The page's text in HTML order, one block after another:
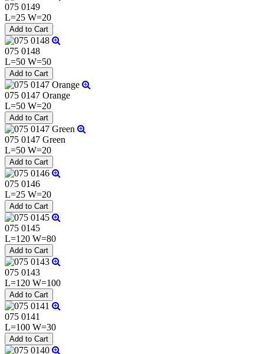
075 0149
L=25 W=20
075 0148
L=50 W=50
075 0147 Orange
L=50 W=20
075 0147 Green
L=50 W=20
075 0146
L=25 W=20
075 0145
L=120 W=80
075 0143
L=120 W=100
075 0141
L=100 W=30